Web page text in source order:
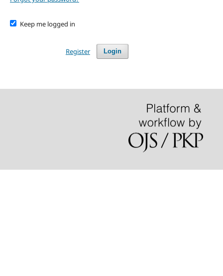
Keep me logged in
Login
Register